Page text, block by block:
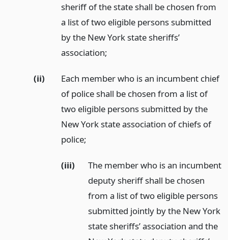
sheriff of the state shall be chosen from
a list of two eligible persons submitted
by the New York state sheriffs’
association;
(ii)
Each member who is an incumbent chief
of police shall be chosen from a list of
two eligible persons submitted by the
New York state association of chiefs of
police;
(iii)
The member who is an incumbent
deputy sheriff shall be chosen
from a list of two eligible persons
submitted jointly by the New York
state sheriffs’ association and the